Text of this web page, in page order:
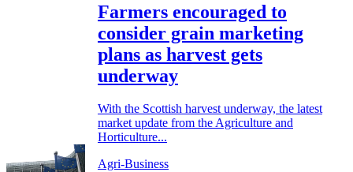
Farmers encouraged to
consider grain marketing
plans as harvest gets
underway
With the Scottish harvest underway, the latest
market update from the Agriculture and
Horticulture...
Agri-Business